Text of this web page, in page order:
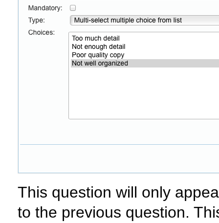
This question will only
to the previous question.